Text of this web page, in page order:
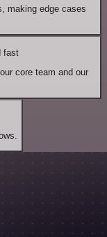
making edge cases
fast
core team and our